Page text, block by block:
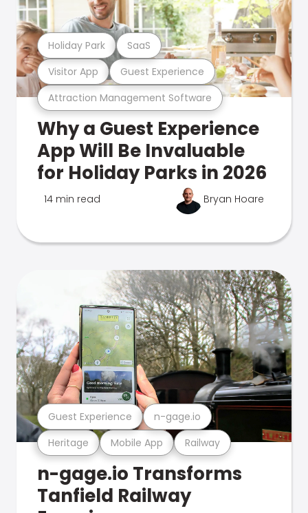
Attraction Management Software
Visitor App Guest Experience
Holiday Park SaaS
Why a Guest Experience
App Will Be Invaluable
for Holiday Parks in 2026
14 min read Bryan Hoare
Heritage Mobile App Railway
Guest Experience n-gage.io
n-gage.io Transforms
Tanfield Railway